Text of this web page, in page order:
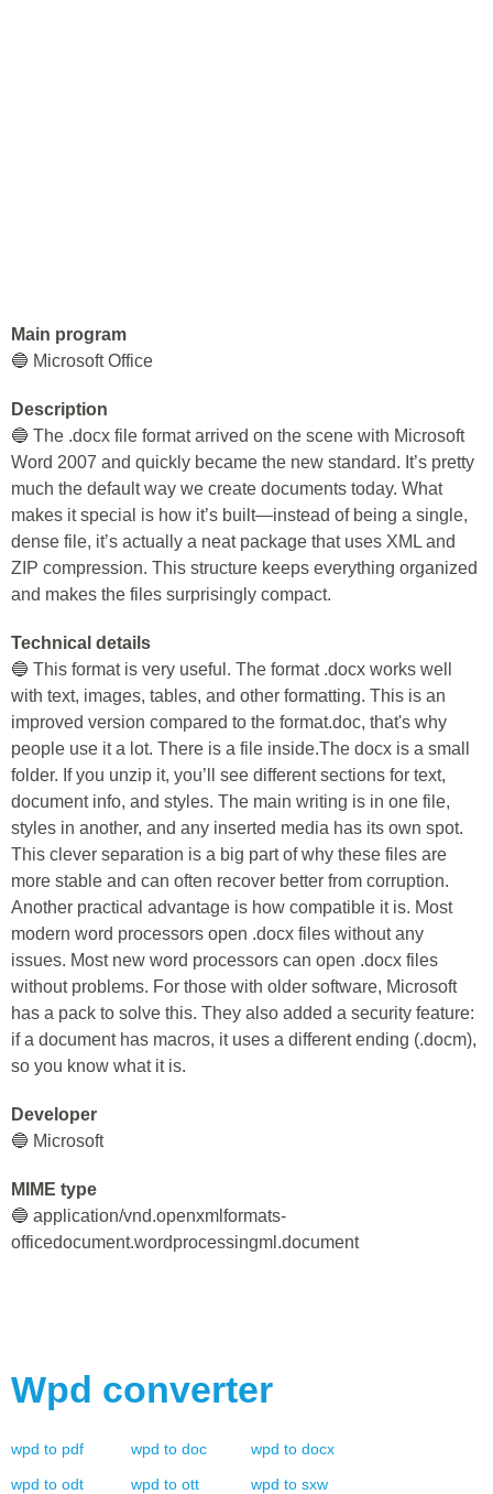
Main program
🔵 Microsoft Office
Description
🔵 The .docx file format arrived on the scene with Microsoft
Word 2007 and quickly became the new standard. It’s pretty
much the default way we create documents today. What
makes it special is how it’s built—instead of being a single,
dense file, it’s actually a neat package that uses XML and
ZIP compression. This structure keeps everything organized
and makes the files surprisingly compact.
Technical details
🔵 This format is very useful. The format .docx works well
with text, images, tables, and other formatting. This is an
improved version compared to the format.doc, that's why
people use it a lot. There is a file inside.The docx is a small
folder. If you unzip it, you’ll see different sections for text,
document info, and styles. The main writing is in one file,
styles in another, and any inserted media has its own spot.
This clever separation is a big part of why these files are
more stable and can often recover better from corruption.
Another practical advantage is how compatible it is. Most
modern word processors open .docx files without any
issues. Most new word processors can open .docx files
without problems. For those with older software, Microsoft
has a pack to solve this. They also added a security feature:
if a document has macros, it uses a different ending (.docm),
so you know what it is.
Developer
🔵 Microsoft
MIME type
🔵 application/vnd.openxmlformats-
officedocument.wordprocessingml.document
Wpd converter
wpd to pdf wpd to doc wpd to docx
wpd to odt wpd to ott wpd to sxw